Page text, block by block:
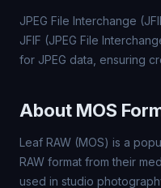
JPEG File Interchange
JFIF (JPEG File
for JPEG data, ensuring
About MOS
Leaf RAW (MOS) is a
RAW format from their
used in studio